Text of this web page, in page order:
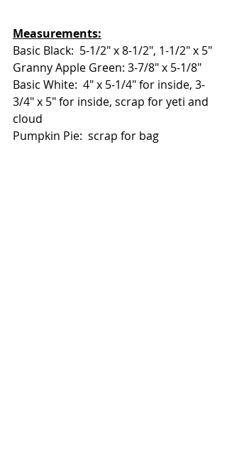
Measurements:
Basic Black:  5-1/2" x 8-1/2", 1-1/2" x 5"
Granny Apple Green: 3-7/8" x 5-1/8"
Basic White:  4" x 5-1/4" for inside, 3-
3/4" x 5" for inside, scrap for yeti and
cloud
Pumpkin Pie:  scrap for bag